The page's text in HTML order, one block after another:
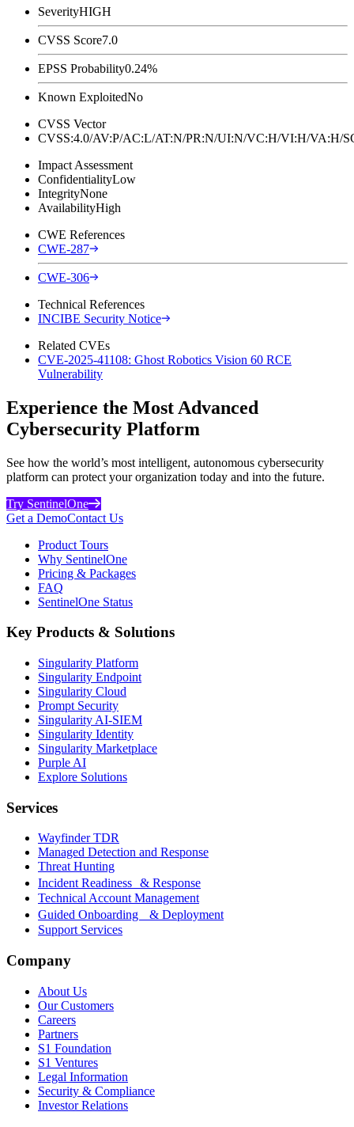
SeverityHIGH
CVSS Score7.0
EPSS Probability0.24%
Known ExploitedNo
CVSS Vector
CVSS:4.0/AV:P/AC:L/AT:N/PR:N/UI:N/VC:H/VI:H/
Impact Assessment
ConfidentialityLow
IntegrityNone
AvailabilityHigh
CWE References
CWE-287
CWE-306
Technical References
INCIBE Security Notice
Related CVEs
CVE-2025-41108: Ghost Robotics Vision 60 RCE
Vulnerability
Experience the Most Advanced
Cybersecurity Platform
See how the world’s most intelligent, autonomous cybersecurity
platform can protect your organization today and into the future.
Try SentinelOne
Get a DemoContact Us
Product Tours
Why SentinelOne
Pricing & Packages
FAQ
SentinelOne Status
Key Products & Solutions
Singularity Platform
Singularity Endpoint
Singularity Cloud
Prompt Security
Singularity AI-SIEM
Singularity Identity
Singularity Marketplace
Purple AI
Explore Solutions
Services
Wayfinder TDR
Managed Detection and Response
Threat Hunting
Incident Readiness & Response
Technical Account Management
Guided Onboarding & Deployment
Support Services
Company
About Us
Our Customers
Careers
Partners
S1 Foundation
S1 Ventures
Legal Information
Security & Compliance
Investor Relations